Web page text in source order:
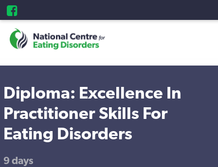
Diploma: Excellence In
Practitioner Skills For
Eating Disorders
9 days